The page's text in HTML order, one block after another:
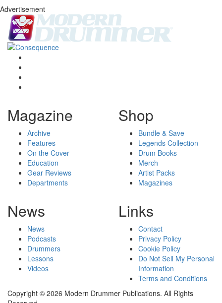
Advertisement
Magazine
Archive
Features
On the Cover
Education
Gear Reviews
Departments
Shop
Bundle & Save
Legends Collection
Drum Books
Merch
Artist Packs
Magazines
News
News
Podcasts
Drummers
Lessons
Videos
Links
Contact
Privacy Policy
Cookie Policy
Do Not Sell My Personal
Information
Terms and Conditions
Copyright © 2026 Modern Drummer Publications. All Rights